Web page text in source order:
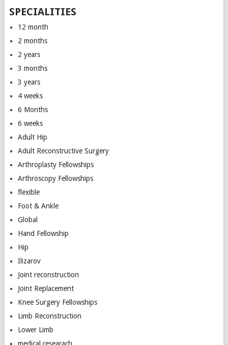
SPECIALITIES
12 month
2 months
2 years
3 months
3 years
4 weeks
6 Months
6 weeks
Adult Hip
Adult Reconstructive Surgery
Arthroplasty Fellowships
Arthroscopy Fellowships
flexible
Foot & Ankle
Global
Hand Fellowship
Hip
Ilizarov
Joint reconstruction
Joint Replacement
Knee Surgery Fellowships
Limb Reconstruction
Lower Limb
medical researach